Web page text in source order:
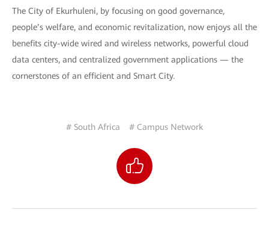
The City of Ekurhuleni, by focusing on good governance,
people’s welfare, and economic revitalization, now enjoys all the
benefits city-wide wired and wireless networks, powerful cloud
data centers, and centralized government applications — the
cornerstones of an efficient and Smart City.
# South Africa # Campus Network